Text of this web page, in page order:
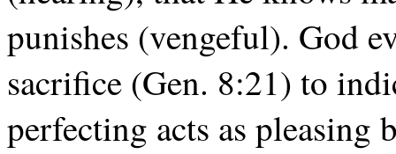
punishes (vengeful). God
sacrifice (Gen. 8:21) to
perfecting acts as pleasing